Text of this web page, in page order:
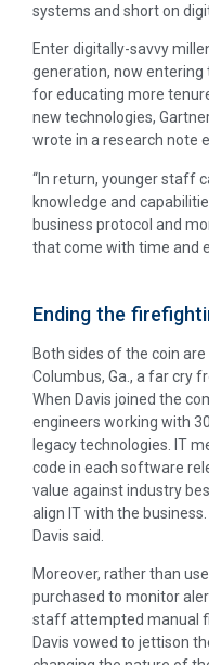
systems and short on
Enter digitally-savvy
generation, now entering
for educating more
new technologies,
wrote in a research note
“In return, younger staff
knowledge and
business protocol and
that come with time and
Ending the
Both sides of the coin
Columbus, Ga., a far cry
When Davis joined the
engineers working with
legacy technologies. IT
code in each software
value against industry
align IT with the
Davis said.
Moreover, rather than
purchased to monitor
staff attempted manual
Davis vowed to jettison